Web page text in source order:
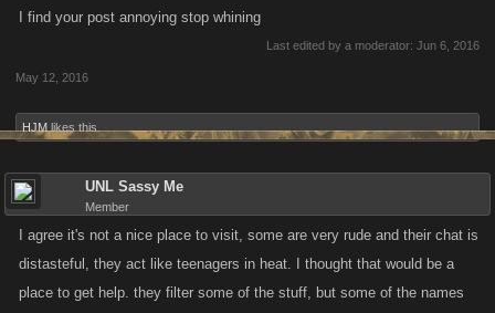
I find your post annoying stop whining
Last edited by a moderator: Jun 6, 2016
May 12, 2016
HJM likes this.
UNL Sassy Me
Member
I agree it's not a nice place to visit, some are very rude and their chat is
distasteful, they act like teenagers in heat. I thought that would be a
place to get help. they filter some of the stuff, but some of the names